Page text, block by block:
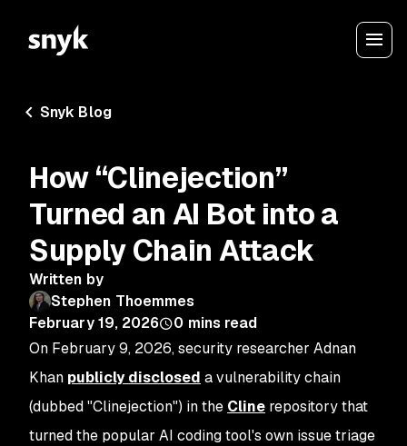
Snyk Blog
How “Clinejection”
Turned an AI Bot into a
Supply Chain Attack
Written by
Stephen Thoemmes
February 19, 2026
0 mins read
On February 9, 2026, security researcher Adnan
Khan publicly disclosed a vulnerability chain
(dubbed "Clinejection") in the Cline repository that
turned the popular AI coding tool's own issue triage